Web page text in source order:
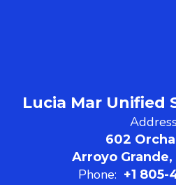
Lucia Mar Unified
602
Arroyo Grande,
Phone: +1